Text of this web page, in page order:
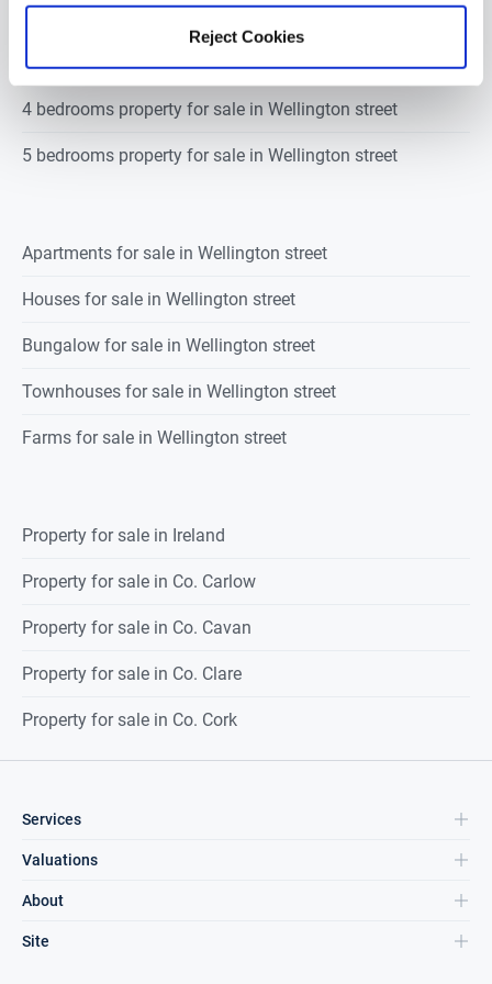
Reject Cookies
3 bedrooms property for sale in Wellington street
4 bedrooms property for sale in Wellington street
5 bedrooms property for sale in Wellington street
Apartments for sale in Wellington street
Houses for sale in Wellington street
Bungalow for sale in Wellington street
Townhouses for sale in Wellington street
Farms for sale in Wellington street
Property for sale in Ireland
Property for sale in Co. Carlow
Property for sale in Co. Cavan
Property for sale in Co. Clare
Property for sale in Co. Cork
Services
Valuations
About
Site